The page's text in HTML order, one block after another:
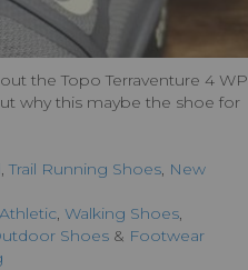
the Topo Terraventure 4 WP
why this maybe the shoe for
,Trail Running Shoes, New
, Walking Shoes,
Shoes & Footwear